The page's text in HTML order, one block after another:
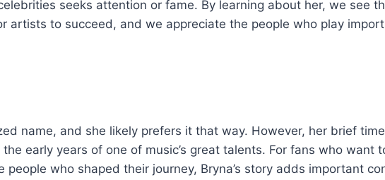
seeks attention or fame. By learning about her, we see
artists to succeed, and we appreciate the people who play
name, and she likely prefers it that way. However, her brief
early years of one of music’s great talents. For fans who want
who shaped their journey, Bryna’s story adds important